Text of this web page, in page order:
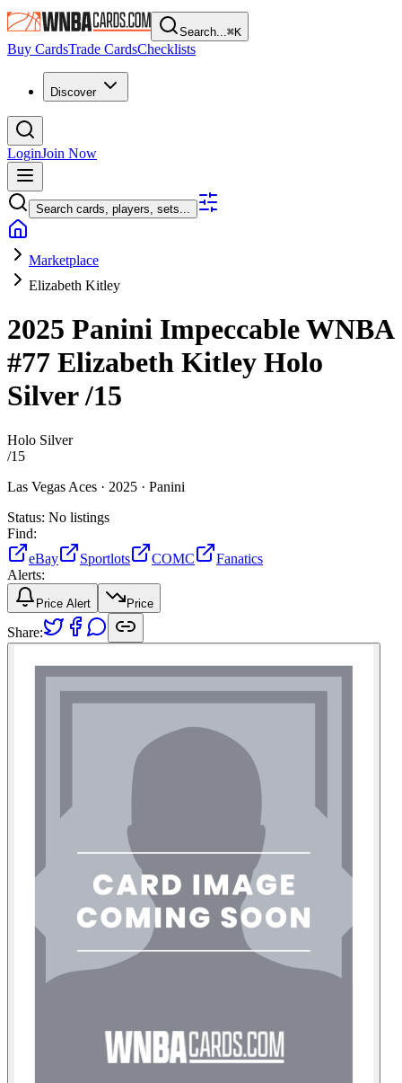
Search...⌘K
Buy CardsTrade CardsChecklists
Discover
LoginJoin Now
Search cards, players, sets...
Marketplace
Elizabeth Kitley
2025 Panini Impeccable WNBA
#77 Elizabeth Kitley Holo
Silver/15
Holo Silver
/15
Las Vegas Aces · 2025 · Panini
Status: No listings
Find:
eBay
Sportlots COMC
Fanatics
Alerts:
Price Alert Price
Share: